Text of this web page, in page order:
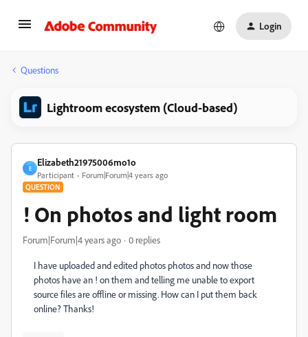
Login
Questions
Lightroom ecosystem (Cloud-based)
E
Elizabeth21975006mo1o
Participant Forum|Forum|4 years ago
QUESTION
! On photos and light room
Forum|Forum|4 years ago 0 replies
I have uploaded and edited photos photos and now those
photos have an ! on them and telling me unable to export
source files are offline or missing. How can I put them back
online? Thanks!